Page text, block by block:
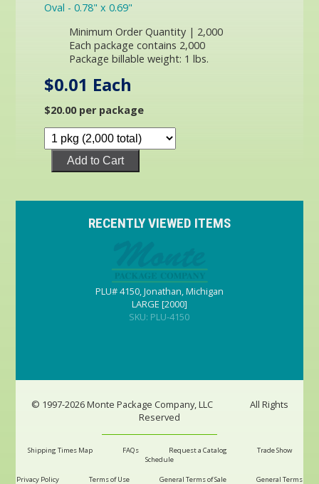
Oval - 0.78" x 0.69"
Minimum Order Quantity | 2,000
Each package contains 2,000
Package billable weight: 1 lbs.
$0.01 Each
$20.00 per package
Add to Cart
RECENTLY VIEWED ITEMS
PLU# 4150, Jonathan, Michigan
LARGE [2000]
SKU: PLU-4150
© 1997-2026 Monte Package Company, LLC
All Rights
Reserved
Shipping Times Map FAQs Request a Catalog
Trade Show
Schedule
Privacy Policy Terms of Use General Terms of Sale
General Terms